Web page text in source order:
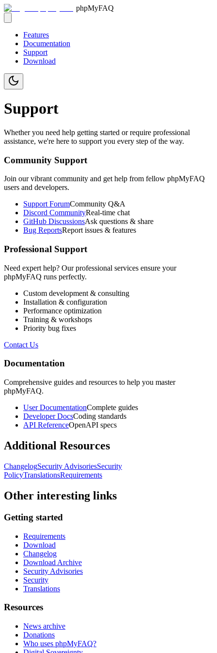
phpMyFAQ
Features
Documentation
Support
Download
Support
Whether you need help getting started or require professional
assistance, we're here to support you every step of the way.
Community Support
Join our vibrant community and get help from fellow phpMyFAQ
users and developers.
Support ForumCommunity Q&A
Discord CommunityReal-time chat
GitHub DiscussionsAsk questions & share
Bug ReportsReport issues & features
Professional Support
Need expert help? Our professional services ensure your
phpMyFAQ runs perfectly.
Custom development & consulting
Installation & configuration
Performance optimization
Training & workshops
Priority bug fixes
Contact Us
Documentation
Comprehensive guides and resources to help you master
phpMyFAQ.
User DocumentationComplete guides
Developer DocsCoding standards
API ReferenceOpenAPI specs
Additional Resources
ChangelogSecurity AdvisoriesSecurity
PolicyTranslationsRequirements
Other interesting links
Getting started
Requirements
Download
Changelog
Download Archive
Security Advisories
Security
Translations
Resources
News archive
Donations
Who uses phpMyFAQ?